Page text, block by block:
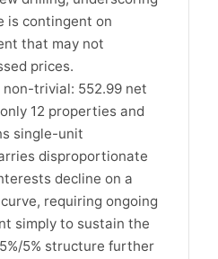
is contingent on
that may not
prices.
trivial: 552.99 net
12 properties and
single-unit
disproportionate
decline on a
requiring ongoing
simply to sustain the
5% structure further